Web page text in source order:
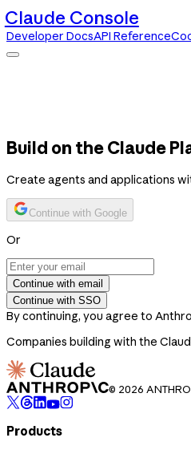
Claude Console
Developer DocsAPI Reference
Build on the Claude
Create agents and applications
Continue with Google
Or
Continue with email
Continue with SSO
By continuing, you agree to
Companies building with the
© 2026
Products